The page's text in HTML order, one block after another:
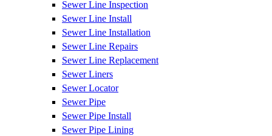
Sewer Line Inspection
Sewer Line Install
Sewer Line Installation
Sewer Line Repairs
Sewer Line Replacement
Sewer Liners
Sewer Locator
Sewer Pipe
Sewer Pipe Install
Sewer Pipe Lining